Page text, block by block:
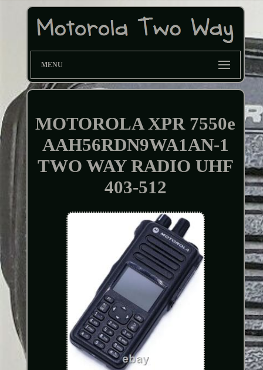
MENU
MOTOROLA XPR 7550e
AAH56RDN9WA1AN-1
TWO WAY RADIO UHF
403-512